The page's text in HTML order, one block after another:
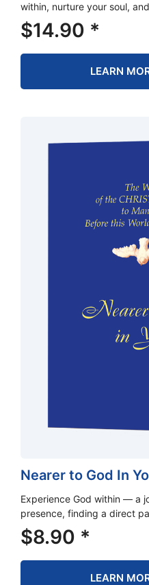
within, nurture your soul,
$14.90 *
LEARN
Nearer to God In
Experience God within — a
presence, finding a direct
$8.90 *
LEARN